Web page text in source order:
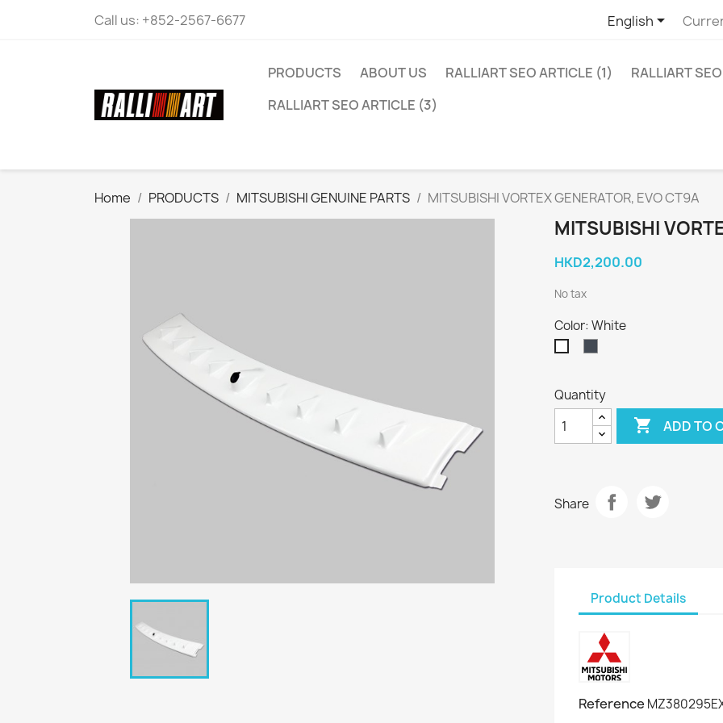
Call us: +852-2567-6677 English
PRODUCTS ABOUT US RALLIART SEO ARTICLE (1)
RALLIART
RALLIART SEO ARTICLE (3)
Home PRODUCTS MITSUBISHI GENUINE PARTS MITSUBISHI VORTEX GENERATOR, EVO CT9A
MITSUBISHI
HKD2,200.00
No tax
Color: White
Quantity
 ADD TO
Share
Product Details
Reference